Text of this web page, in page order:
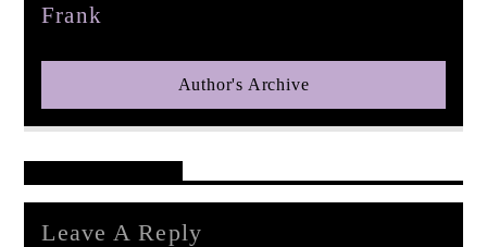
Frank
Author's Archive
Leave A Reply